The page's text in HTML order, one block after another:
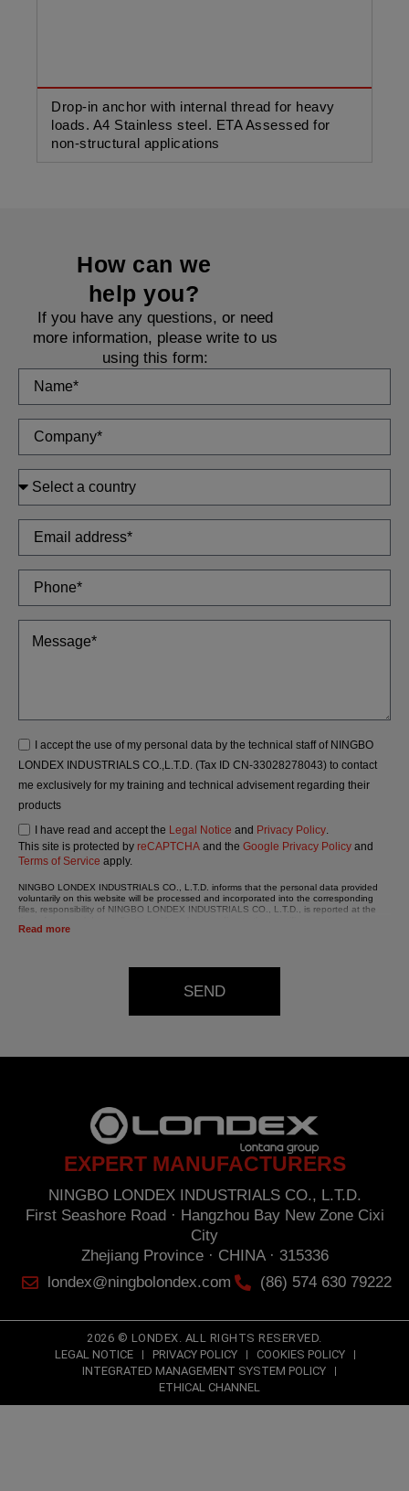
Drop-in anchor with internal thread for heavy
loads. A4 Stainless steel. ETA Assessed for
non-structural applications
How can we
help you?
If you have any questions, or need
more information, please write to us
using this form:
I accept the use of my personal data by the technical staff of NINGBO
LONDEX INDUSTRIALS CO.,L.T.D. (Tax ID CN-33028278043) to contact
me exclusively for my training and technical advisement regarding their
products
I have read and accept the Legal Notice and Privacy Policy
This site is protected by reCAPTCHA and the Google Privacy Policy and
Terms of Service apply.
NINGBO LONDEX INDUSTRIALS CO., L.T.D. informs that the personal data provided
voluntarily on this website will be processed and incorporated into the corresponding
files, responsibility of NINGBO LONDEX INDUSTRIALS CO., L.T.D., is reported at the
may be any of the following: attention to your referred request, complaint or question,
The data in our files are strictly confidential and shall be treated with the utmost
confidentiality and shall comply with all the requirements provided for the General Data
INDUSTRIALS CO., L.T.D. First Seashore Road · Hangzhou Bay New Zone · Cixi City ·
Zhejiang Province · CHINA · 315336.
Read more
SEND
EXPERT MANUFACTURERS
NINGBO LONDEX INDUSTRIALS CO., L.T.D.
First Seashore Road · Hangzhou Bay New Zone Cixi
City
Zhejiang Province · CHINA · 315336
londex@ningbolondex.com
(86) 574 630 79222
2026 © LONDEX. ALL RIGHTS RESERVED.
LEGAL NOTICE
PRIVACY POLICY
COOKIES POLICY
INTEGRATED MANAGEMENT SYSTEM POLICY
ETHICAL CHANNEL